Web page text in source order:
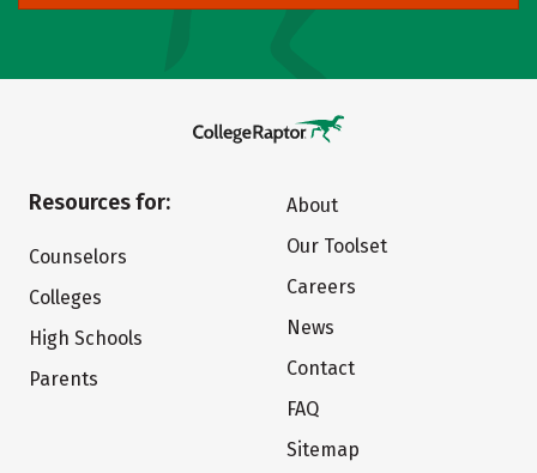
Resources for:
Counselors
Colleges
High Schools
Parents
About
Our Toolset
Careers
News
Contact
FAQ
Sitemap